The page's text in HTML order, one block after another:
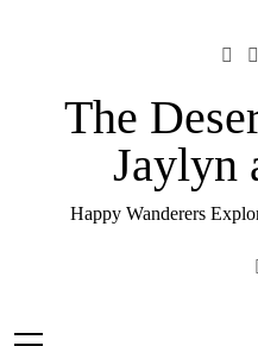
The
Jaylyn
Happy Wanderers